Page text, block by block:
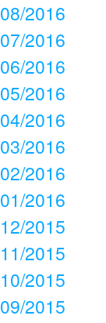
08/2016
07/2016
06/2016
05/2016
04/2016
03/2016
02/2016
01/2016
12/2015
11/2015
10/2015
09/2015